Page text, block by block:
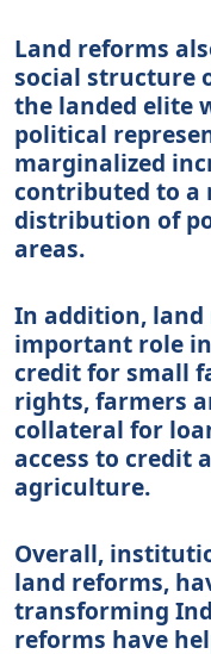
Land reforms
social structure
the landed elite
political
marginalized
contributed to a
distribution of
areas.
In addition, land
important role
credit for small
rights, farmers
collateral for
access to credit
agriculture.
Overall,
land reforms,
transforming
reforms have